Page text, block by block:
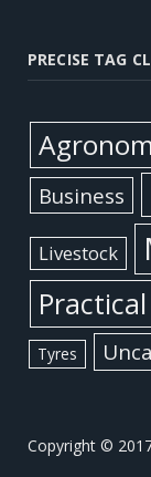
PRECISE TAG
Business
Livestock
Tyres
Copyright ©